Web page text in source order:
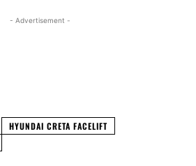
- Advertisement -
HYUNDAI CRETA FACELIFT